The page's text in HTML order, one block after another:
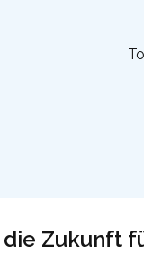
die Zukunft